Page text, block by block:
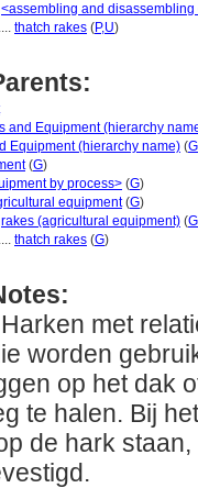
<assembling and
thatch rakes (P,U)
and Equipment (hierarchy
Equipment (hierarchy name) (G
(G)
by process> (G)
equipment(G)
rakes (agricultural equipment) (G
thatch rakes (G)
Harken met
worden
op het dak
te halen. Bij
de hark